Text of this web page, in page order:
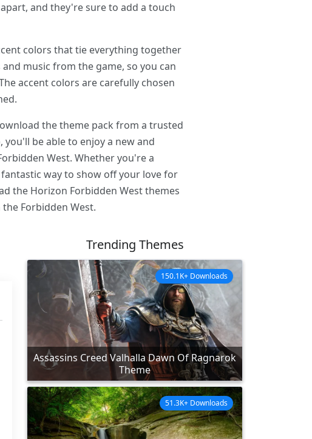
and they're sure to add a touch
colors that tie everything together
music from the game, so you can
accent colors are carefully chosen
the theme pack from a trusted
be able to enjoy a new and
West. Whether you're a
way to show off your love for
the Horizon Forbidden West themes
Forbidden West.
Trending Themes
Assassins Creed Valhalla Dawn Of Ragnarok
Theme
150.1K+ Downloads
51.3K+ Downloads